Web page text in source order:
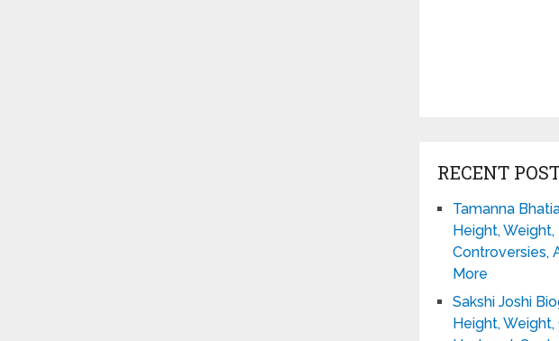
RECENT
Tamanna
Height, Weight,
Controversies,
More
Sakshi Joshi
Height,